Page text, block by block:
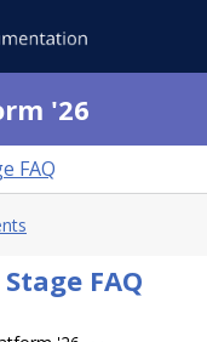
'26
FAQ
FAQ